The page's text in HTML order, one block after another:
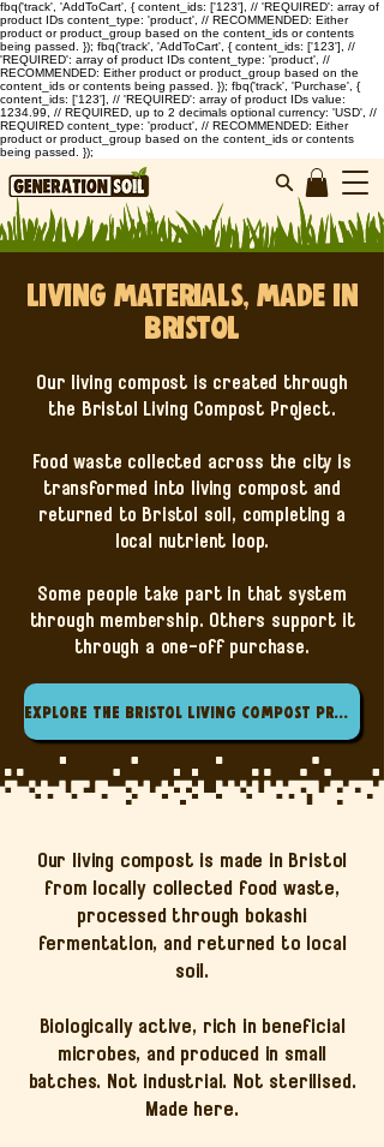
fbq('track', 'AddToCart', { content_ids: ['123'], // 'REQUIRED': array of
product IDs content_type: 'product', // RECOMMENDED: Either
product or product_group based on the content_ids or contents
being passed. }); fbq('track', 'AddToCart', { content_ids: ['123'], //
'REQUIRED': array of product IDs content_type: 'product', //
RECOMMENDED: Either product or product_group based on the
content_ids or contents being passed. }); fbq('track', 'Purchase', {
content_ids: ['123'], // 'REQUIRED': array of product IDs value:
1234.99, // REQUIRED, up to 2 decimals optional currency: 'USD', //
REQUIRED content_type: 'product', // RECOMMENDED: Either
product or product_group based on the content_ids or contents
being passed. });
Living Materials, Made in
Bristol
Our living compost is created through
the Bristol Living Compost Project.
Food waste collected across the city is
transformed into living compost and
returned to Bristol soil, completing a
local nutrient loop.
Some people take part in that system
through membership. Others support it
through a one-off purchase.
Explore the Bristol Living Compost Project
Our living compost is made in Bristol
from locally collected food waste,
processed through bokashi
fermentation, and returned to local
soil.
Biologically active, rich in beneficial
microbes, and produced in small
batches. Not industrial. Not sterilised.
Made here.